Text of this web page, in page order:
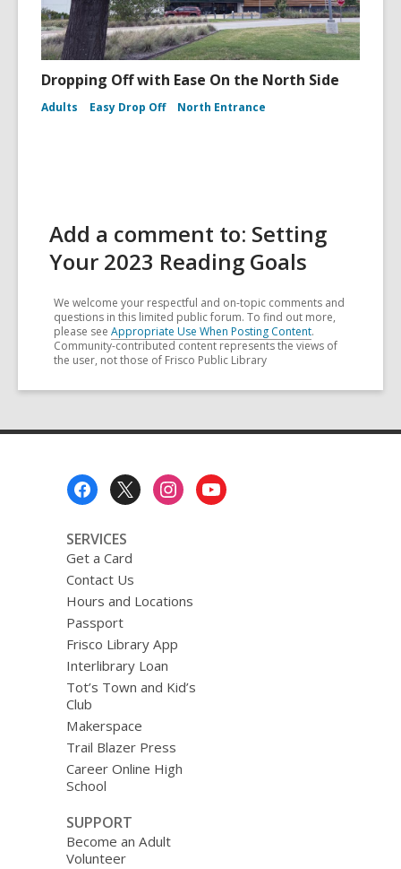
Dropping Off with Ease On the North Side
Adults Easy Drop Off North Entrance
Add a comment to: Setting
Your 2023 Reading Goals
We welcome your respectful and on-topic comments and
questions in this limited public forum. To find out more,
please see Appropriate Use When Posting Content.
Community-contributed content represents the views of
the user, not those of Frisco Public Library
SERVICES
Get a Card
Contact Us
Hours and Locations
Passport
Frisco Library App
Interlibrary Loan
Tot’s Town and Kid’s
Club
Makerspace
Trail Blazer Press
Career Online High
School
SUPPORT
Become an Adult
Volunteer